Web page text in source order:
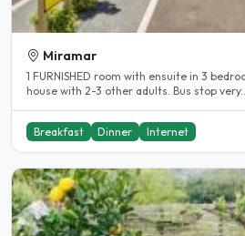
Miramar
1 FURNISHED room with ensuite in 3 bedroom two leveled modern
house with 2-3 other adults. Bus stop very..
Breakfast Dinner Internet